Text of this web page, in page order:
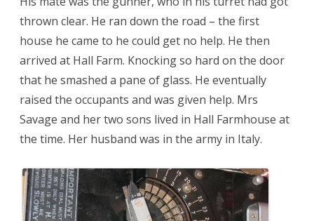
thrown clear. He ran down the road – the first
house he came to he could get no help. He then
arrived at Hall Farm. Knocking so hard on the door
that he smashed a pane of glass. He eventually
raised the occupants and was given help. Mrs
Savage and her two sons lived in Hall Farmhouse at
the time. Her husband was in the army in Italy.